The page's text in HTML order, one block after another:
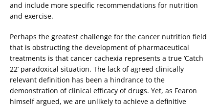
and include more specific recommendations for nutrition
and exercise.
Perhaps the greatest challenge for the cancer nutrition field
that is obstructing the development of pharmaceutical
treatments is that cancer cachexia represents a true ‘Catch
22’ paradoxical situation. The lack of agreed clinically
relevant definition has been a hindrance to the
demonstration of clinical efficacy of drugs. Yet, as Fearon
himself argued, we are unlikely to achieve a definitive